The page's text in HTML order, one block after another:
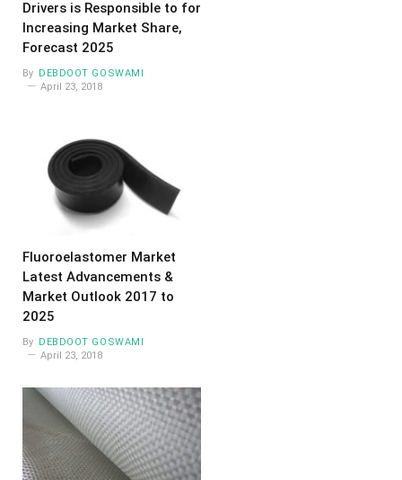
Drivers is Responsible to for
Increasing Market Share,
Forecast 2025
By DEBDOOT GOSWAMI
April 23, 2018
Fluoroelastomer Market
Latest Advancements &
Market Outlook 2017 to
2025
By
DEBDOOT GOSWAMI
April 23, 2018